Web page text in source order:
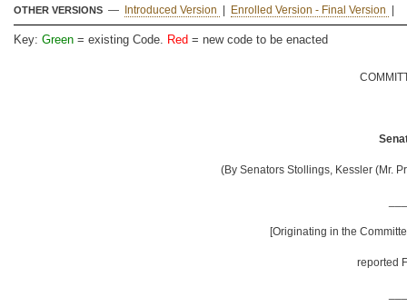
OTHER VERSIONS — Introduced Version Enrolled Version - Final Version
Key: Green = existing Code. Red = new code to be enacted
(By Senators Stollings, Kessler (Mr.
[Originating in the
reported